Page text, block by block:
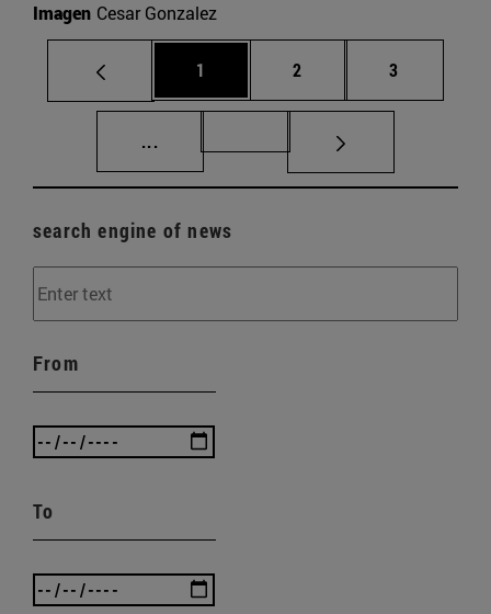
Imagen Cesar Gonzalez
Page
1 Page
2 Page
3
... Intermediate pages Use TAB to scroll.
search engine of news
From
To